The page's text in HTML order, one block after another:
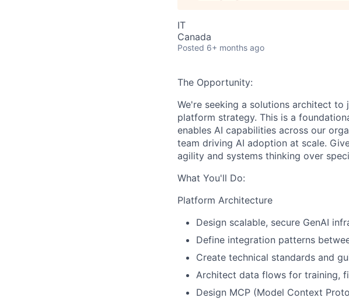
IT
Canada
Posted 6+ months ago
The Opportunity:
We're seeking a solutions architect to
platform strategy. This is a
enables AI capabilities across our
team driving AI adoption at scale.
agility and systems thinking over
What You'll Do:
Platform Architecture
Design scalable, secure GenAI
Define integration patterns
Create technical standards and
Architect data flows for training,
Design MCP (Model Context